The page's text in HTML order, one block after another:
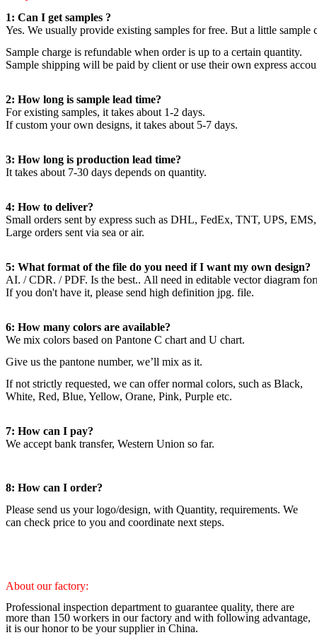
1: Can I get samples ?
Yes. We usually provide existing samples for free. But a little sample
Sample charge is refundable when order is up to a certain quantity.
Sample shipping will be paid by client or use their own express
2: How long is sample lead time?
For existing samples, it takes about 1-2 days.
If custom your own designs, it takes about 5-7 days.
3: How long is production lead time?
It takes about 7-30 days depends on quantity.
4: How to deliver?
Small orders sent by express such as DHL, FedEx, TNT, UPS,
Large orders sent via sea or air.
5: What format of the file do you need if I want my own design?
AI. / CDR. / PDF. Is the best.. All need in editable vector diagram
If you don't have it, please send high definition jpg. file.
6: How many colors are available?
We mix colors based on Pantone C chart and U chart.
Give us the pantone number, we’ll mix as it.
If not strictly requested, we can offer normal colors, such as Black,
White, Red, Blue, Yellow, Orane, Pink, Purple etc.
7: How can I pay?
We accept bank transfer, Western Union so far.
8: How can I order?
Please send us your logo/design, with Quantity, requirements. We
can check price to you and coordinate next steps.
About our factory:
Professional inspection department to guarantee quality, there are
more than 150 workers in our factory and with following advantage,
it is our honor to be your supplier in China.